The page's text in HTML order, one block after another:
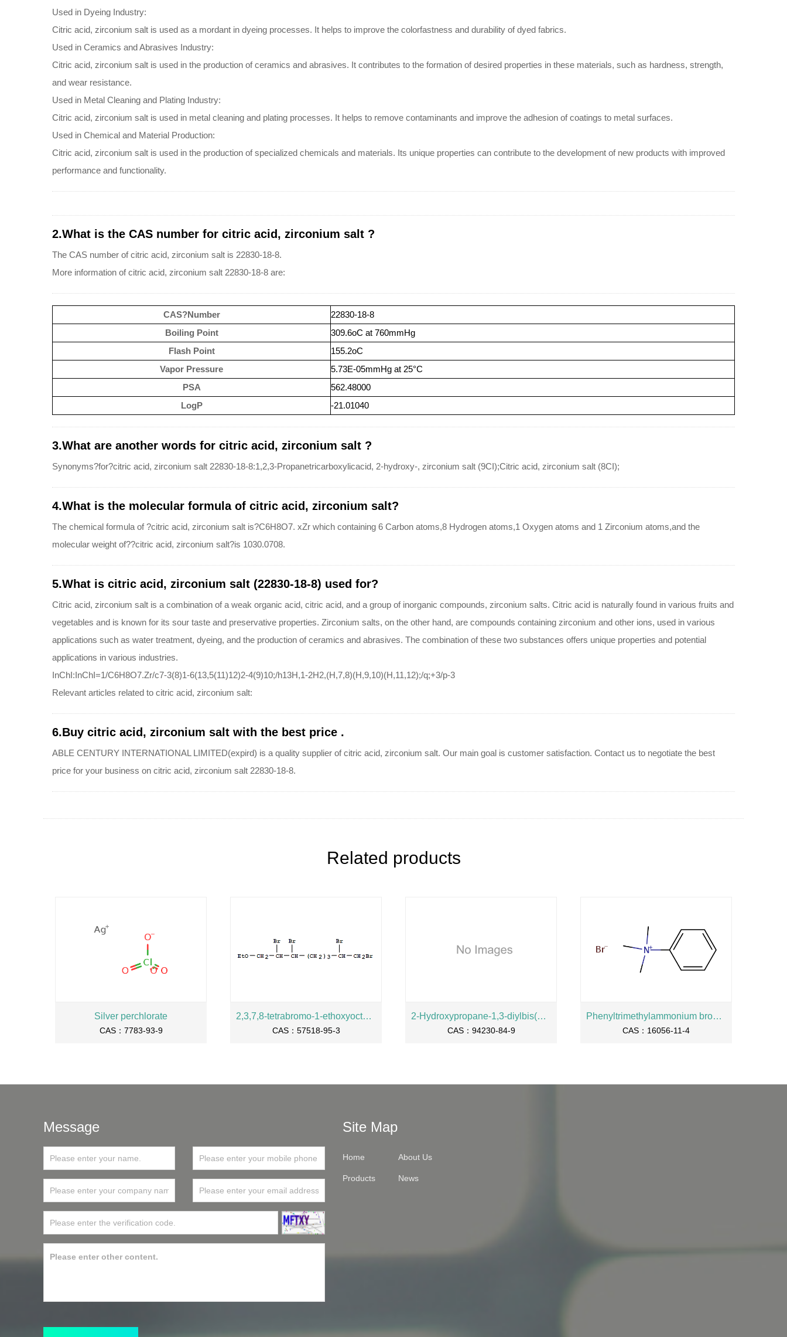
Used in Dyeing Industry:
Citric acid, zirconium salt is used as a mordant in dyeing processes. It helps to improve the colorfastness and durability of dyed fabrics.
Used in Ceramics and Abrasives Industry:
Citric acid, zirconium salt is used in the production of ceramics and abrasives. It contributes to the formation of desired properties in these materials, such as hardness, strength,
and wear resistance.
Used in Metal Cleaning and Plating Industry:
Citric acid, zirconium salt is used in metal cleaning and plating processes. It helps to remove contaminants and improve the adhesion of coatings to metal surfaces.
Used in Chemical and Material Production:
Citric acid, zirconium salt is used in the production of specialized chemicals and materials. Its unique properties can contribute to the development of new products with improved
performance and functionality.
2.What is the CAS number for citric acid, zirconium salt ?
The CAS number of citric acid, zirconium salt is 22830-18-8.
More information of citric acid, zirconium salt 22830-18-8 are:
CAS?Number
22830-18-8
Boiling Point
309.6oC at 760mmHg
Flash Point
155.2oC
Vapor Pressure
5.73E-05mmHg at 25°C
PSA
562.48000
LogP
-21.01040
3.What are another words for citric acid, zirconium salt ?
Synonyms?for?citric acid, zirconium salt 22830-18-8:1,2,3-Propanetricarboxylicacid, 2-hydroxy-, zirconium salt (9CI);Citric acid, zirconium salt (8CI);
4.What is the molecular formula of citric acid, zirconium salt?
The chemical formula of ?citric acid, zirconium salt is?C6H8O7. xZr which containing 6 Carbon atoms,8 Hydrogen atoms,1 Oxygen atoms and 1 Zirconium atoms,and the
molecular weight of??citric acid, zirconium salt?is 1030.0708.
5.What is citric acid, zirconium salt (22830-18-8) used for?
Citric acid, zirconium salt is a combination of a weak organic acid, citric acid, and a group of inorganic compounds, zirconium salts. Citric acid is naturally found in various fruits and
vegetables and is known for its sour taste and preservative properties. Zirconium salts, on the other hand, are compounds containing zirconium and other ions, used in various
applications such as water treatment, dyeing, and the production of ceramics and abrasives. The combination of these two substances offers unique properties and potential
applications in various industries.
InChI:InChI=1/C6H8O7.Zr/c7-3(8)1-6(13,5(11)12)2-4(9)10;/h13H,1-2H2,(H,7,8)(H,9,10)(H,11,12);/q;+3/p-3
Relevant articles related to citric acid, zirconium salt:
6.Buy citric acid, zirconium salt with the best price .
ABLE CENTURY INTERNATIONAL LIMITED(expird) is a quality supplier of citric acid, zirconium salt. Our main goal is customer satisfaction. Contact us to negotiate the best
price for your business on citric acid, zirconium salt 22830-18-8.
Related products
Silver perchlorate
CAS：7783-93-9
2,3,7,8-tetrabromo-1-ethoxyoctane
CAS：57518-95-3
2-Hydroxypropane-1,3-diylbis(oxyethylene) bis(dihydrogen phosphate), sodium salt
CAS：94230-84-9
Phenyltrimethylammonium bromide
CAS：16056-11-4
Message Site Map
Home About Us
Products News